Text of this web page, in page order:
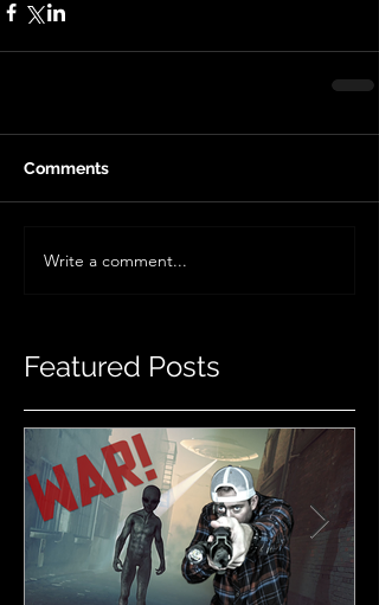
Comments
Write a comment...
Featured Posts